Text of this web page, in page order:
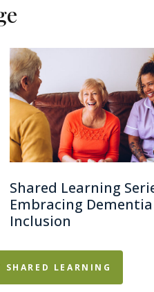
Shared Learning
Embracing Dementia
Inclusion
LEARNING